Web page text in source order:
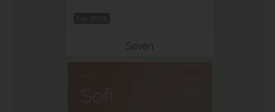
Feb 2026
Seven